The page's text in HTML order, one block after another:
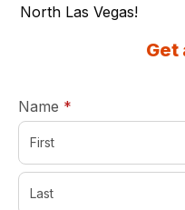
North Las Vegas!
Get
Name *